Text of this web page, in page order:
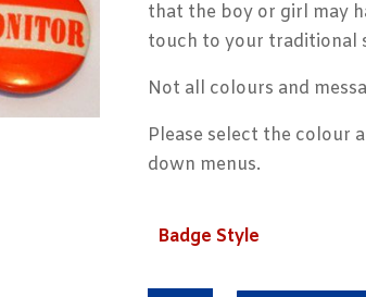
that the boy or girl may
touch to your traditional
Not all colours and
Please select the colour
down menus.
Badge Style